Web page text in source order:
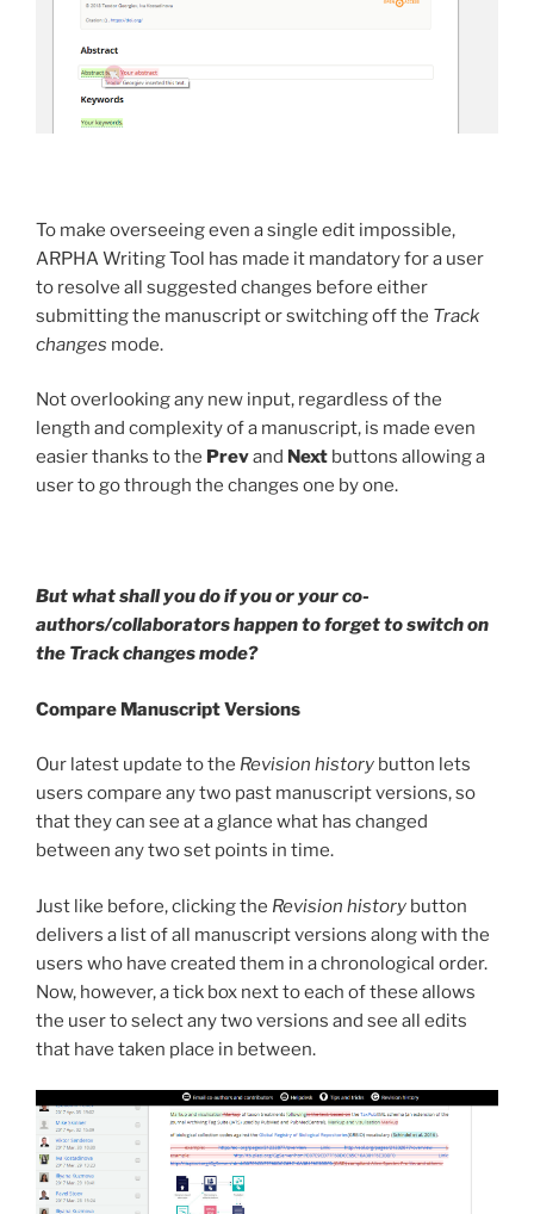
To make overseeing even a single edit impossible,
ARPHA Writing Tool has made it mandatory for a user
to resolve all suggested changes before either
submitting the manuscript or switching off the Track
changes mode.
Not overlooking any new input, regardless of the
length and complexity of a manuscript, is made even
easier thanks to the Prevand Next buttons allowing a
user to go through the changes one by one.
But what shall you do if you or your co-
authors/collaborators happen to forget to switch on
the Track changes mode?
Compare Manuscript Versions
Our latest update to the Revision history button lets
users compare any two past manuscript versions, so
that they can see at a glance what has changed
between any two set points in time.
Just like before, clicking the Revision history button
delivers a list of all manuscript versions along with the
users who have created them in a chronological order.
Now, however, a tick box next to each of these allows
the user to select any two versions and see all edits
that have taken place in between.